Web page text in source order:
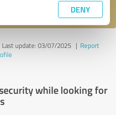
DENY
Last update: 03/07/2025| Report
while looking for